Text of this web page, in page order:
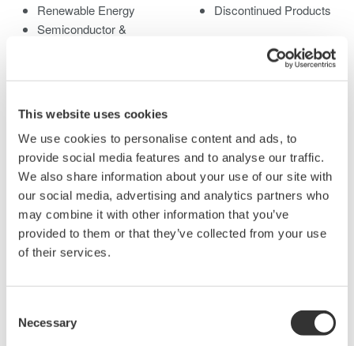
This website uses cookies
We use cookies to personalise content and ads, to
provide social media features and to analyse our traffic.
We also share information about your use of our site with
our social media, advertising and analytics partners who
may combine it with other information that you’ve
provided to them or that they’ve collected from your use
of their services.
Selection
Necessary
Renewable Energy
Semiconductor &
Discontinued Products
Library
Documents & Downloads
Brochures
Instruction Manuals
Specifications
Software
Firmware
Application Notes
Transportation
Renewables
Home & Industrial
appliances
Communications